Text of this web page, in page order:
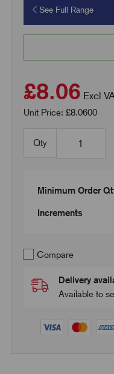
See Full Range
£8.06 Excl
Unit Price: £8.0600
Qty
Minimum Order
Increments
Compare
Delivery
Available to